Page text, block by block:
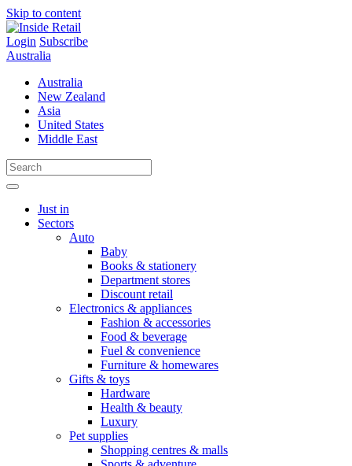
Skip to content
Login Subscribe
Australia
Australia
New Zealand
Asia
United States
Middle East
Just in
Sectors
Auto
Baby
Books & stationery
Department stores
Discount retail
Electronics & appliances
Fashion & accessories
Food & beverage
Fuel & convenience
Furniture & homewares
Gifts & toys
Hardware
Health & beauty
Luxury
Pet supplies
Shopping centres & malls